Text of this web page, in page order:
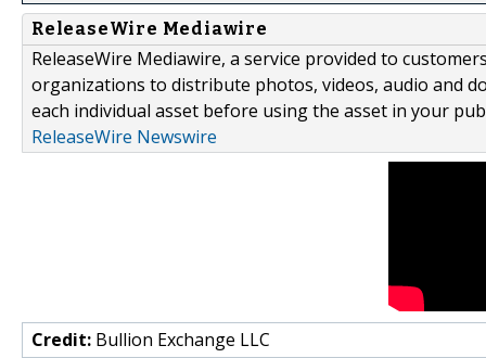
ReleaseWire Mediawire
ReleaseWire Mediawire, a service provided to
organizations to distribute photos, videos, audio and
each individual asset before using the asset in your
ReleaseWire Newswire
Credit: Bullion Exchange LLC